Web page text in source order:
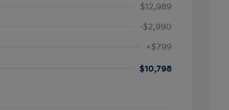
$12,989
-$2,990
+$799
$10,798